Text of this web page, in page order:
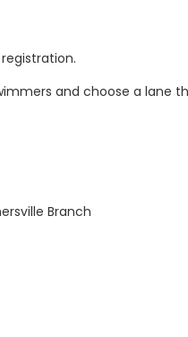
and choose a lane
Branch